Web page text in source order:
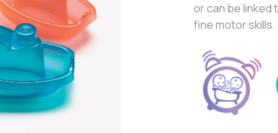
or can be
fine motor skills.